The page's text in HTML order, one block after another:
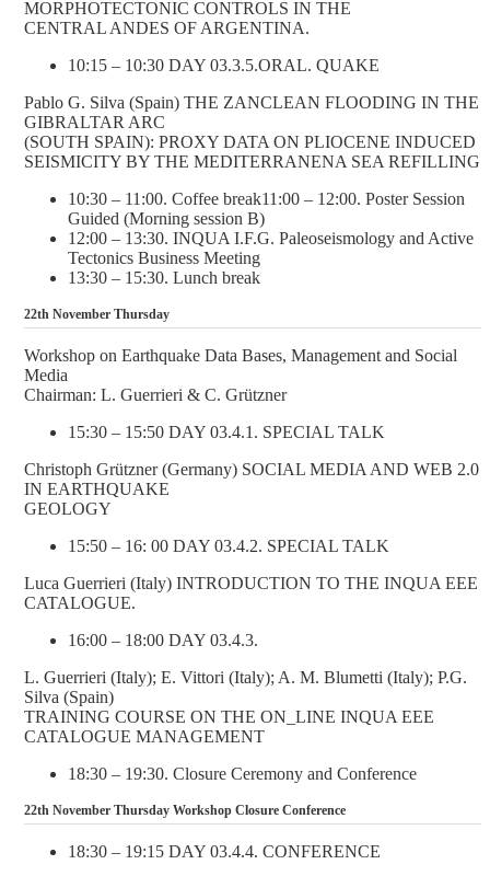
MORPHOTECTONIC CONTROLS IN THE
CENTRAL ANDES OF ARGENTINA.
10:15 – 10:30 DAY 03.3.5.ORAL. QUAKE
Pablo G. Silva (Spain) THE ZANCLEAN FLOODING IN THE
GIBRALTAR ARC
(SOUTH SPAIN): PROXY DATA ON PLIOCENE INDUCED
SEISMICITY BY THE MEDITERRANENA SEA REFILLING
10:30 – 11:00. Coffee break11:00 – 12:00. Poster Session
Guided (Morning session B)
12:00 – 13:30. INQUA I.F.G. Paleoseismology and Active
Tectonics Business Meeting
13:30 – 15:30. Lunch break
22th November Thursday
Workshop on Earthquake Data Bases, Management and Social
Media
Chairman: L. Guerrieri & C. Grützner
15:30 – 15:50 DAY 03.4.1. SPECIAL TALK
Christoph Grützner (Germany) SOCIAL MEDIA AND WEB 2.0
IN EARTHQUAKE
GEOLOGY
15:50 – 16: 00 DAY 03.4.2. SPECIAL TALK
Luca Guerrieri (Italy) INTRODUCTION TO THE INQUA EEE
CATALOGUE.
16:00 – 18:00 DAY 03.4.3.
L. Guerrieri (Italy); E. Vittori (Italy); A. M. Blumetti (Italy); P.G.
Silva (Spain)
TRAINING COURSE ON THE ON_LINE INQUA EEE
CATALOGUE MANAGEMENT
18:30 – 19:30. Closure Ceremony and Conference
22th November Thursday Workshop Closure Conference
18:30 – 19:15 DAY 03.4.4. CONFERENCE